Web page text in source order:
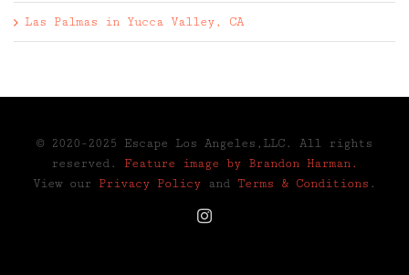
Las Palmas in Yucca Valley, CA
© 2020-2025 Escape Los Angeles,LLC. All rights
reserved. Feature image by Brandon Harman.
View our Privacy Policy and Terms & Conditions .
Instagram